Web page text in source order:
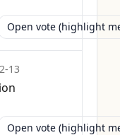
Open vote (highlight
13
Open vote (highlight